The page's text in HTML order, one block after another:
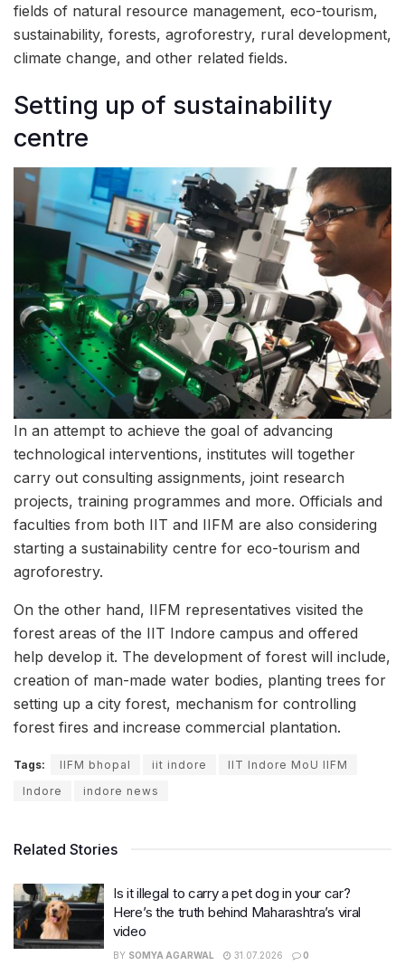
fields of natural resource management, eco-tourism,
sustainability, forests, agroforestry, rural development,
climate change, and other related fields.
Setting up of sustainability
centre
In an attempt to achieve the goal of advancing
technological interventions, institutes will together
carry out consulting assignments, joint research
projects, training programmes and more. Officials and
faculties from both IIT and IIFM are also considering
starting a sustainability centre for eco-tourism and
agroforestry.
On the other hand, IIFM representatives visited the
forest areas of the IIT Indore campus and offered
help develop it. The development of forest will include,
creation of man-made water bodies, planting trees for
setting up a city forest, mechanism for controlling
forest fires and increase commercial plantation.
Tags: IIFM bhopal iit indore
IIT Indore MoU IIFM
Indore
indore news
Related Stories
Is it illegal to carry a pet dog in your car?
Here’s the truth behind Maharashtra’s viral
video
BY SOMYA AGARWAL 31.07.2026 0